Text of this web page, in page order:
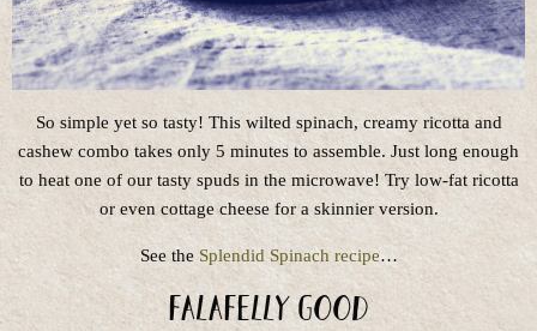
So simple yet so tasty! This wilted spinach, creamy ricotta and
cashew combo takes only 5 minutes to assemble. Just long enough
to heat one of our tasty spuds in the microwave! Try low-fat ricotta
or even cottage cheese for a skinnier version.
See the Splendid Spinach recipe…
Falafelly Good